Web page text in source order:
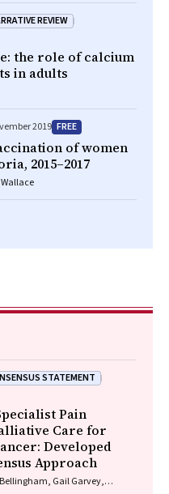
REVIEW
the role of calcium
in adults
2019 FREE
of women
2015–2017
STATEMENT
Pain
Care for
Developed
Approach
Gail Garvey,